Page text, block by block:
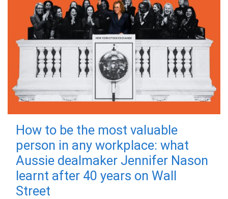
How to be the most valuable
person in any workplace: what
Aussie dealmaker Jennifer Nason
learnt after 40 years on Wall
Street